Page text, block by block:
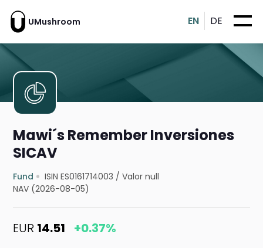
UMushroom EN DE
Mawi´s Remember Inversiones
SICAV
Fund ISIN ES0161714003 /Valor null
NAV (2026-08-05)
EUR 14.51 +0.37%